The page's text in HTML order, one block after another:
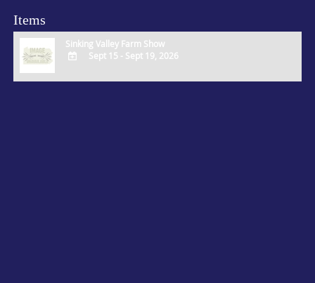
Items
Sinking Valley Farm Show
Sept 15 - Sept 19, 2026